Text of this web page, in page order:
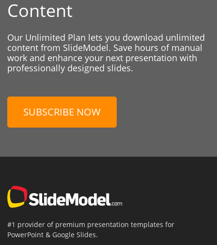
Content
Our Unlimited Plan lets you download unlimited
content from SlideModel. Save hours of manual
work and enhance your next presentation with
professionally designed slides.
SUBSCRIBE NOW
#1 provider of premium presentation templates for
PowerPoint & Google Slides.